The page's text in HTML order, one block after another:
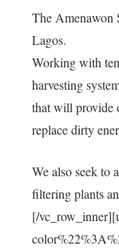
The Amenawon
Lagos.
Working with
harvesting
that will provide
replace dirty
We also seek to
filtering plants
[/